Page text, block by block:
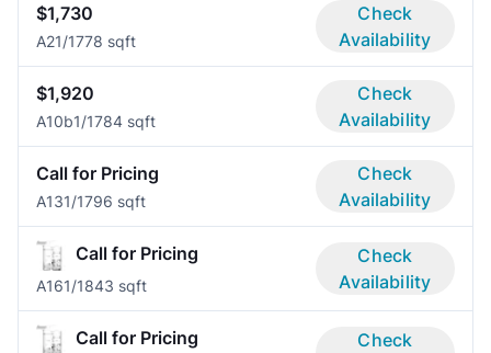
$1,730
A21/1778 sqft
Check
Availability
$1,920
A10b1/1784 sqft
Check
Availability
Call for Pricing
A131/1796 sqft
Check
Availability
Call for Pricing
A161/1843 sqft
Check
Availability
Call for Pricing
Check